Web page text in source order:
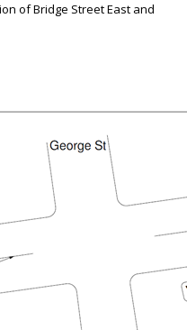
of Bridge Street East and